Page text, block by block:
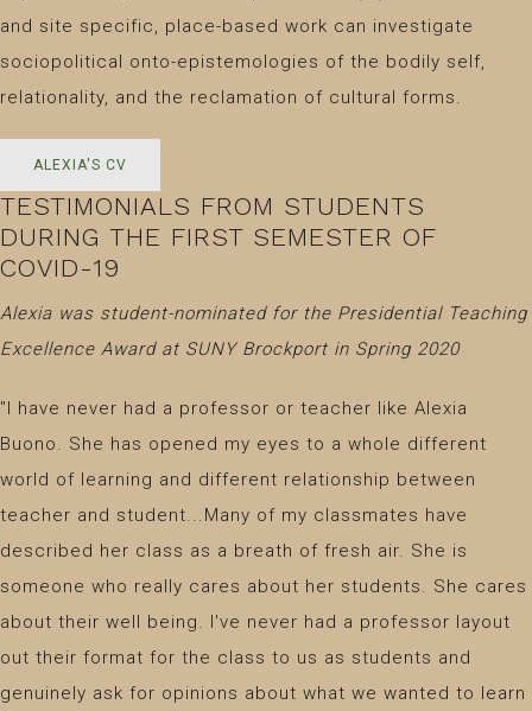
and site specific, place-based work can investigate
sociopolitical onto-epistemologies of the bodily self,
relationality, and the reclamation of cultural forms.
ALEXIA'S CV
TESTIMONIALS FROM STUDENTS
DURING THE FIRST SEMESTER OF
COVID-19
Alexia was student-nominated for the Presidential Teaching
Excellence Award at SUNY Brockport in Spring 2020
"I have never had a professor or teacher like Alexia
Buono. She has opened my eyes to a whole different
world of learning and different relationship between
teacher and student...Many of my classmates have
described her class as a breath of fresh air. She is
someone who really cares about her students. She cares
about their well being. I've never had a professor layout
out their format for the class to us as students and
genuinely ask for opinions about what we wanted to learn